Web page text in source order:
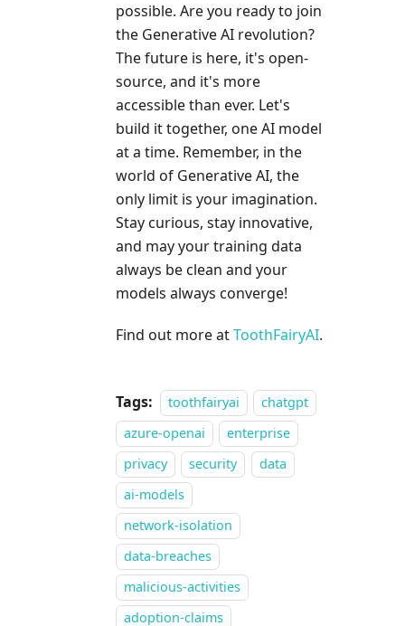
possible. Are you ready to join
the Generative AI revolution?
The future is here, it's open-
source, and it's more
accessible than ever. Let's
build it together, one AI model
at a time. Remember, in the
world of Generative AI, the
only limit is your imagination.
Stay curious, stay innovative,
and may your training data
always be clean and your
models always converge!
Find out more atToothFairyAI.
Tags: toothfairyai
chatgpt
azure-openai
enterprise
privacy
security
data
ai-models
network-isolation
data-breaches
malicious-activities
adoption-claims